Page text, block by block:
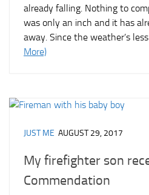
already falling. Nothing to
was only an inch and it has
away. Since the weather’s
More)
JUST ME AUGUST 29, 2017
My firefighter son
Commendation